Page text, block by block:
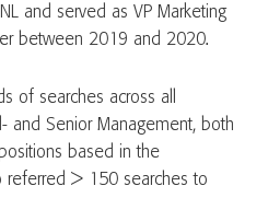
and served as VP Marketing
between 2019 and 2020.
of searches across all
and Senior Management, both
based in the
referred > 150 searches to